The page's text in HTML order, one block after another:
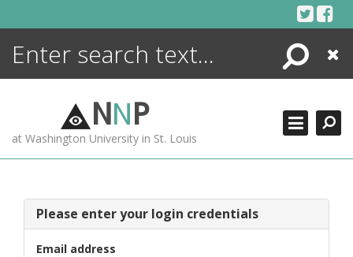
Search
Close
NNP
at Washington University in St. Louis
Please enter your login credentials
Email address
ENCYCLOPEDIA
MORE +